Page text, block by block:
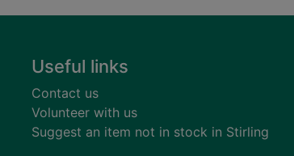
Useful links
Contact us
Volunteer with us
Suggest an item not in stock in Stirling